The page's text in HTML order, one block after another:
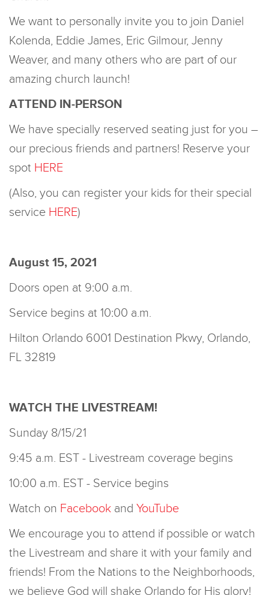
We want to personally invite you to join Daniel
Kolenda, Eddie James, Eric Gilmour, Jenny
Weaver, and many others who are part of our
amazing church launch!
ATTEND IN-PERSON
We have specially reserved seating just for you –
our precious friends and partners! Reserve your
spot HERE
(Also, you can register your kids for their special
service HERE)
August 15, 2021
Doors open at 9:00 a.m.
Service begins at 10:00 a.m.
Hilton Orlando 6001 Destination Pkwy, Orlando,
FL 32819
WATCH THE LIVESTREAM!
Sunday 8/15/21
9:45 a.m. EST - Livestream coverage begins
10:00 a.m. EST - Service begins
Watch on Facebook and YouTube
We encourage you to attend if possible or watch
the Livestream and share it with your family and
friends! From the Nations to the Neighborhoods,
we believe God will shake Orlando for His glory!